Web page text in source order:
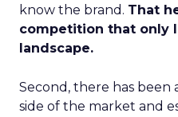
know the brand. That
competition that only
landscape.
Second, there has
side of the market and